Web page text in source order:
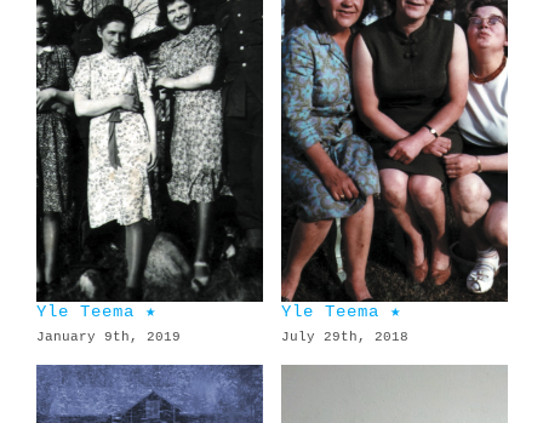
Yle Teema ★
January 9th, 2019
Yle Teema ★
July 29th, 2018